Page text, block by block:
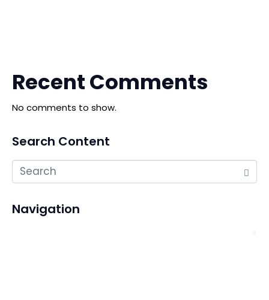
Recent Comments
No comments to show.
Search Content
Navigation